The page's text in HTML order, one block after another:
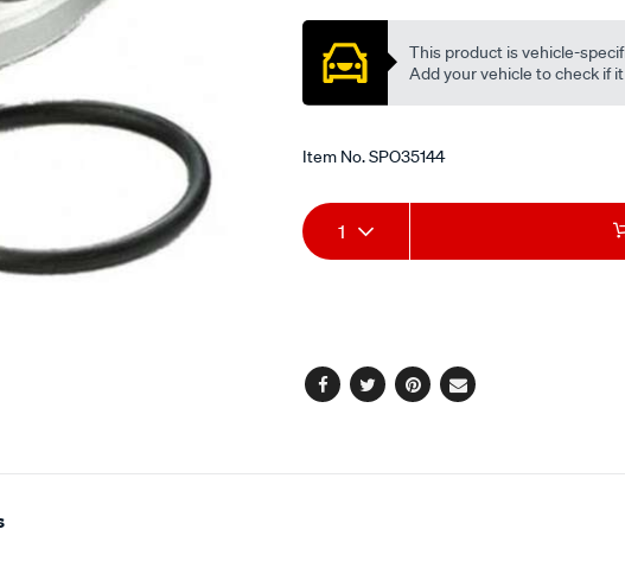
an-
-16/SPO35144.htmlThis product is vehicle-
Add your vehicle to check if
Item No.SPO35144
Add
to
Product
Actions
1
Facebook
TwitterPinterest
Email